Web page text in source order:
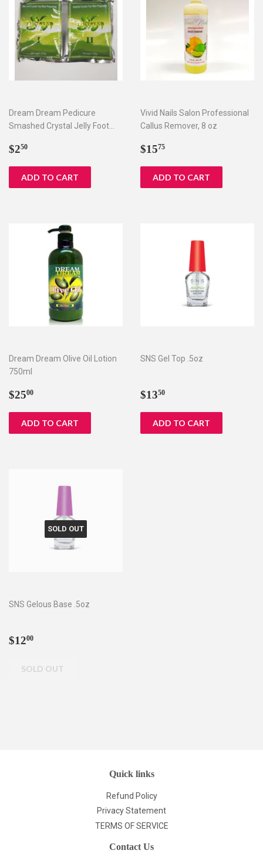
Dream Dream Pedicure
Smashed Crystal Jelly Foot
Regular
$250
Vivid Nails Salon Professional
Callus Remover, 8 oz
Regular
$1575
Dream Dream Olive Oil Lotion
750ml
Regular
$2500
SNS Gel Top .5oz
Regular
$1350
SOLD OUT
SNS Gelous Base .5oz
Regular
$1200
Quick links
Refund Policy
Privacy Statement
TERMS OF SERVICE
Contact Us